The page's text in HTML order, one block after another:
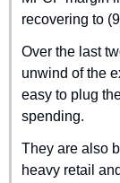
recovering to
Over the last
unwind of the
easy to plug
spending.
They are also
heavy retail